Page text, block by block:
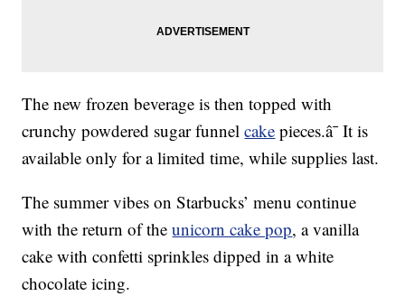
The new frozen beverage is then topped with
crunchy powdered sugar funnelcake pieces.â¯ It is
available only for a limited time, while supplies last.
The summer vibes on Starbucks’ menu continue
with the return of theunicorn cake pop, a vanilla
cake with confetti sprinkles dipped in a white
chocolate icing.